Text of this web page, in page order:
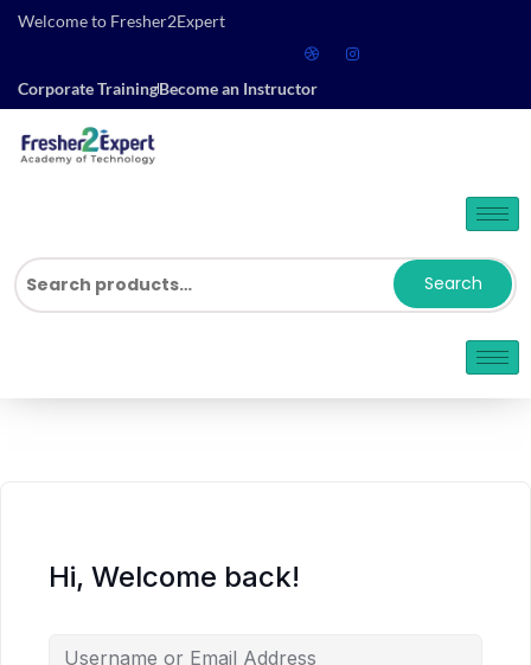
Welcome to Fresher2Expert
Corporate TrainingBecome an Instructor
Search
Hi, Welcome back!